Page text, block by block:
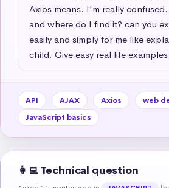
Axios means. I'm really
and where do I find it? can you
easily and simply for me like
child. Give easy real life
API AJAX Axios
web
JavaScript basics
👩‍💻 Technical question